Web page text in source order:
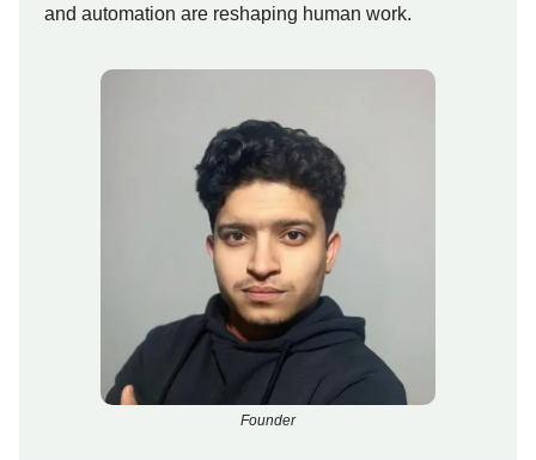
and automation are reshaping human work.
Founder